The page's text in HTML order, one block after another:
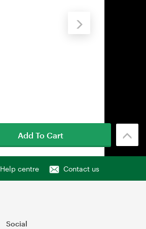
Help centre Contact us
Social
Add To Cart